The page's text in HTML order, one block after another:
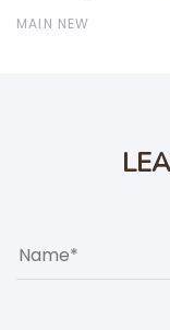
MAIN NEW